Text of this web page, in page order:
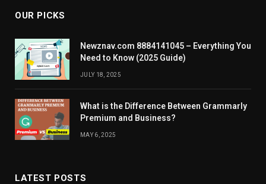
OUR PICKS
Newznav.com 8884141045 – Everything You
Need to Know (2025 Guide)
JULY 18, 2025
What is the Difference Between Grammarly
Premium and Business?
MAY 6, 2025
LATEST POSTS